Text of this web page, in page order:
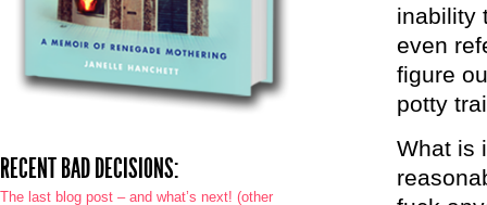
inability
even
figure
potty
What is
RECENT BAD DECISIONS:
The last blog post – and what’s next! (other